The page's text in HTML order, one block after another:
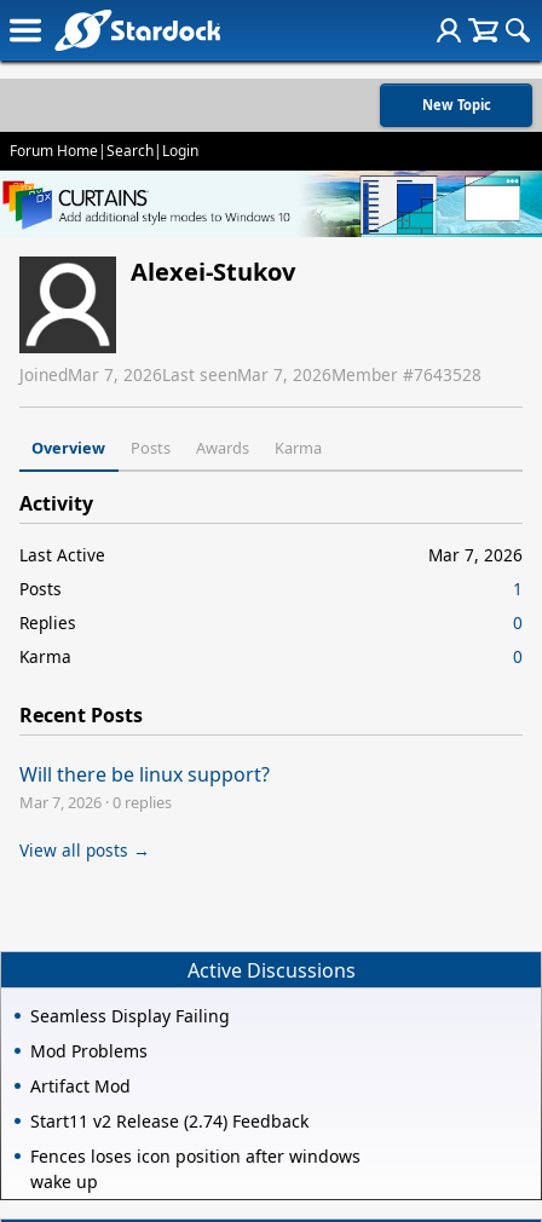
New Topic
Forum Home|Search| Login
Alexei-Stukov
JoinedMar 7, 2026Last seenMar 7, 2026Member #7643528
Overview Posts Awards Karma
Activity
Last Active
Mar 7, 2026
Posts
1
Replies
0
Karma
0
Recent Posts
Will there be linux support?
Mar 7, 2026 ·0 replies
View all posts →
Active Discussions
Seamless Display Failing
Mod Problems
Artifact Mod
Start11 v2 Release (2.74) Feedback
Fences loses icon position after windows
wake up